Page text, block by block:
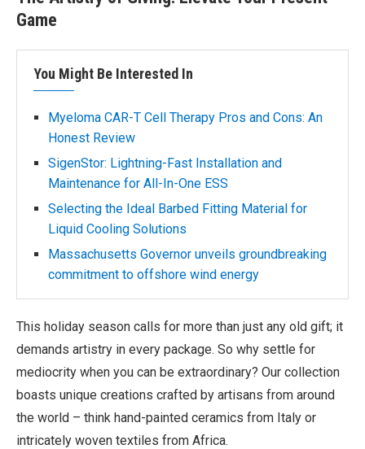
Game
You Might Be Interested In
Myeloma CAR-T Cell Therapy Pros and Cons: An
Honest Review
SigenStor: Lightning-Fast Installation and
Maintenance for All-In-One ESS
Selecting the Ideal Barbed Fitting Material for
Liquid Cooling Solutions
Massachusetts Governor unveils groundbreaking
commitment to offshore wind energy
This holiday season calls for more than just any old gift; it
demands artistry in every package. So why settle for
mediocrity when you can be extraordinary? Our collection
boasts unique creations crafted by artisans from around
the world – think hand-painted ceramics from Italy or
intricately woven textiles from Africa.